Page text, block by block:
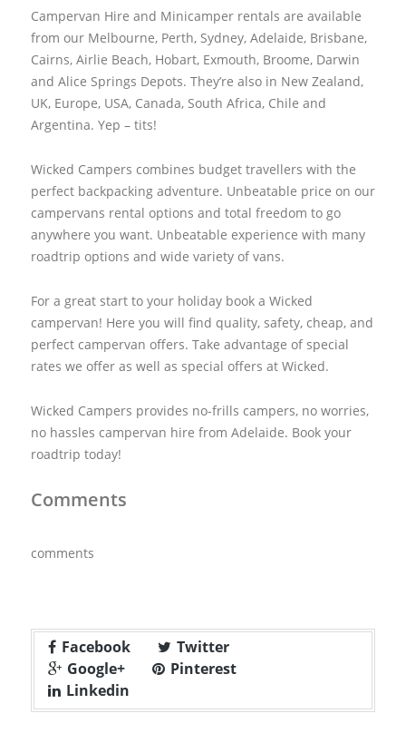
Campervan Hire and Minicamper rentals are available
from our Melbourne, Perth, Sydney, Adelaide, Brisbane,
Cairns, Airlie Beach, Hobart, Exmouth, Broome, Darwin
and Alice Springs Depots. They’re also in New Zealand,
UK, Europe, USA, Canada, South Africa, Chile and
Argentina. Yep – tits!
Wicked Campers combines budget travellers with the
perfect backpacking adventure. Unbeatable price on our
campervans rental options and total freedom to go
anywhere you want. Unbeatable experience with many
roadtrip options and wide variety of vans.
For a great start to your holiday book a Wicked
campervan! Here you will find quality, safety, cheap, and
perfect campervan offers. Take advantage of special
rates we offer as well as special offers at Wicked.
Wicked Campers provides no-frills campers, no worries,
no hassles campervan hire from Adelaide. Book your
roadtrip today!
Comments
comments
Facebook
Twitter
Google+
Pinterest
Linkedin